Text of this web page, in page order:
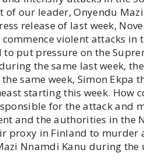
our leader, Onyendu
release of last week,
violent attacks in
put pressure on the
the same last week,
same week, Simon Ekpa
starting this week. How
for the attack and
and the authorities in the
proxy in Finland to murder
Nnamdi Kanu during the